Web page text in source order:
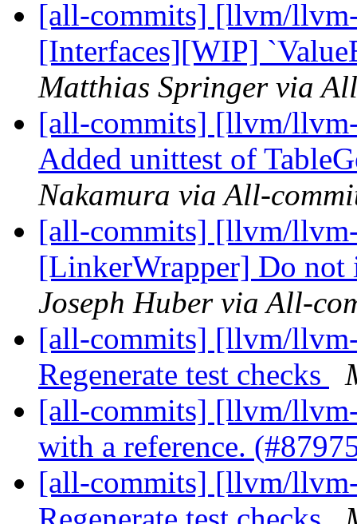
[all-commits] [llvm/
[Interfaces][WIP]
Matthias Springer via
[all-commits] [llvm/
Added unittest of
Nakamura via All-
[all-commits] [llvm/
[LinkerWrapper] Do
Joseph Huber via All-
[all-commits] [llvm/
Regenerate test checks
[all-commits] [llvm/
with a reference.
[all-commits] [llvm/